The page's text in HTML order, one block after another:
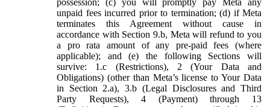
unpaid fees incurred prior to termination; (d) if Meta
terminates this Agreement without cause in
accordance with Section 9.b, Meta will refund to you
a pro rata amount of any pre-paid fees (where
applicable); and (e) the following Sections will
survive: 1.c (Restrictions), 2 (Your Data and
Obligations) (other than Meta’s license to Your Data
in Section 2.a), 3.b (Legal Disclosures and Third
Party Requests), 4 (Payment) through 13